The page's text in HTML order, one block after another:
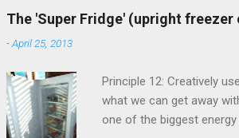
clean up around the front
make up a form and
The 'Super Fridge' (upright freezer
-April 25, 2013
Principle 12: Creatively
what we can get away
one of the biggest